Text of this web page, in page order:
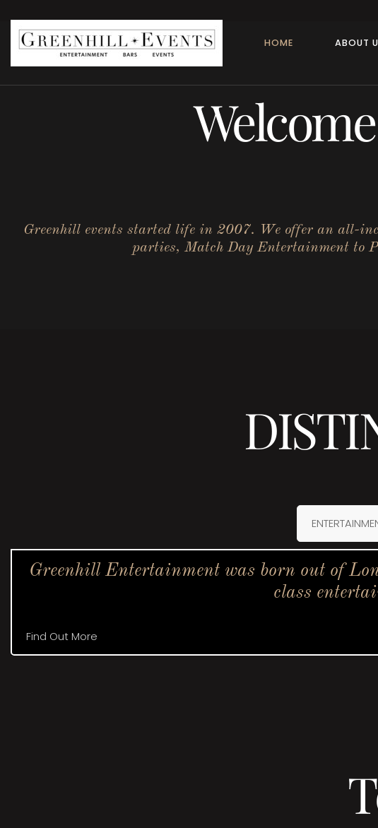
HOME ABOUT
Greenhill events started life in 2007. We offer an all-
parties, Match Day Entertainment to
Greenhill Entertainment was born out of
class
Find Out More